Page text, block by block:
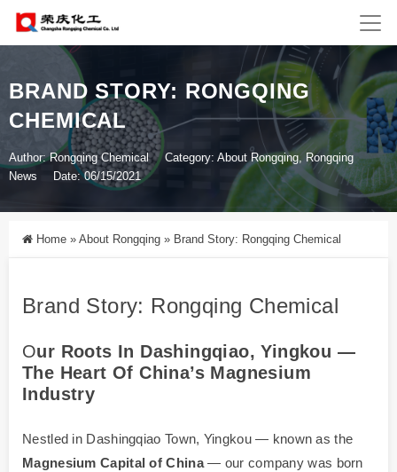
BRAND STORY: RONGQING
CHEMICAL
Author: Rongqing Chemical Category: About Rongqing, Rongqing
News
Date: 06/15/2021
Home » About Rongqing » Brand Story: Rongqing Chemical
Brand Story: Rongqing Chemical
OUr Roots In Dashingqiao, Yingkou —
The Heart Of China’s Magnesium
Industry
Nestled in Dashingqiao Town, Yingkou — known as the
Magnesium Capital of China— our company was born